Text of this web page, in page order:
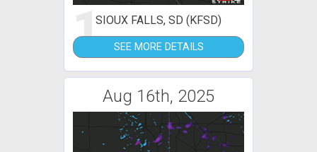
1SIOUX FALLS, SD (KFSD)
SEE MORE DETAILS
Aug 16th, 2025